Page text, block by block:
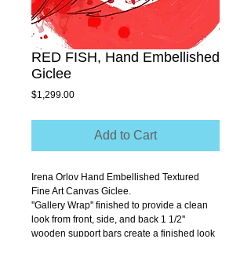
RED FISH, Hand Embellished
Giclee
$1,299.00Price
Add to Cart
Irena Orlov Hand Embellished Textured
Fine Art Canvas Giclee.
''Gallery Wrap'' finished to provide a clean
look from front, side, and back 1 1/2''
wooden support bars create a finished look